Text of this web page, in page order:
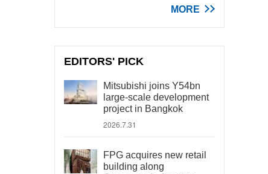
MORE
EDITORS' PICK
Mitsubishi joins Y54bn
large-scale development
project in Bangkok
2026.7.31
FPG acquires new retail
building along